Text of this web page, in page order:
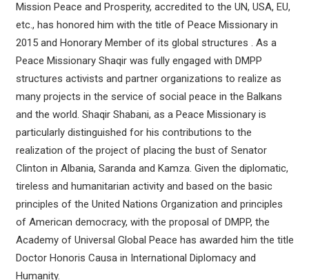
Mission Peace and Prosperity, accredited to the UN, USA, EU,
etc., has honored him with the title of Peace Missionary in
2015 and Honorary Member of its global structures . As a
Peace Missionary Shaqir was fully engaged with DMPP
structures activists and partner organizations to realize as
many projects in the service of social peace in the Balkans
and the world. Shaqir Shabani, as a Peace Missionary is
particularly distinguished for his contributions to the
realization of the project of placing the bust of Senator
Clinton in Albania, Saranda and Kamza. Given the diplomatic,
tireless and humanitarian activity and based on the basic
principles of the United Nations Organization and principles
of American democracy, with the proposal of DMPP, the
Academy of Universal Global Peace has awarded him the title
Doctor Honoris Causa in International Diplomacy and
Humanity.